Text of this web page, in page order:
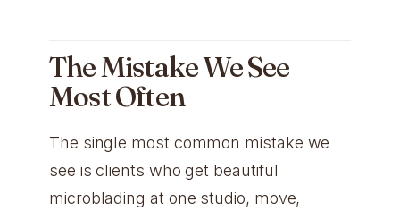
The Mistake We See
Most Often
The single most common mistake we
see is clients who get beautiful
microblading at one studio, move,